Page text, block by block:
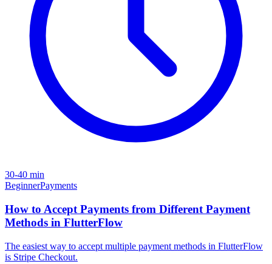
30-40 min
BeginnerPayments
How to Accept Payments from Different Payment
Methods in FlutterFlow
The easiest way to accept multiple payment methods in FlutterFlow
is Stripe Checkout.